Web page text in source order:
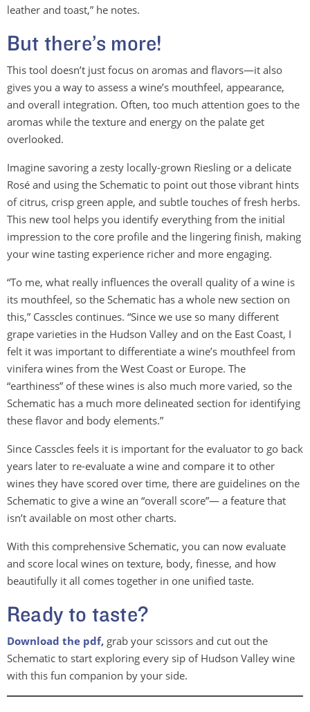
leather and toast,” he notes.
But there’s more!
This tool doesn’t just focus on aromas and flavors—it also
gives you a way to assess a wine’s mouthfeel, appearance,
and overall integration. Often, too much attention goes to the
aromas while the texture and energy on the palate get
overlooked.
Imagine savoring a zesty locally-grown Riesling or a delicate
Rosé and using the Schematic to point out those vibrant hints
of citrus, crisp green apple, and subtle touches of fresh herbs.
This new tool helps you identify everything from the initial
impression to the core profile and the lingering finish, making
your wine tasting experience richer and more engaging.
“To me, what really influences the overall quality of a wine is
its mouthfeel, so the Schematic has a whole new section on
this,” Casscles continues. “Since we use so many different
grape varieties in the Hudson Valley and on the East Coast, I
felt it was important to differentiate a wine’s mouthfeel from
vinifera wines from the West Coast or Europe. The
“earthiness” of these wines is also much more varied, so the
Schematic has a much more delineated section for identifying
these flavor and body elements.”
Since Casscles feels it is important for the evaluator to go back
years later to re-evaluate a wine and compare it to other
wines they have scored over time, there are guidelines on the
Schematic to give a wine an “overall score”— a feature that
isn’t available on most other charts.
With this comprehensive Schematic, you can now evaluate
and score local wines on texture, body, finesse, and how
beautifully it all comes together in one unified taste.
Ready to taste?
Download the pdf, grab your scissors and cut out the
Schematic to start exploring every sip of Hudson Valley wine
with this fun companion by your side.